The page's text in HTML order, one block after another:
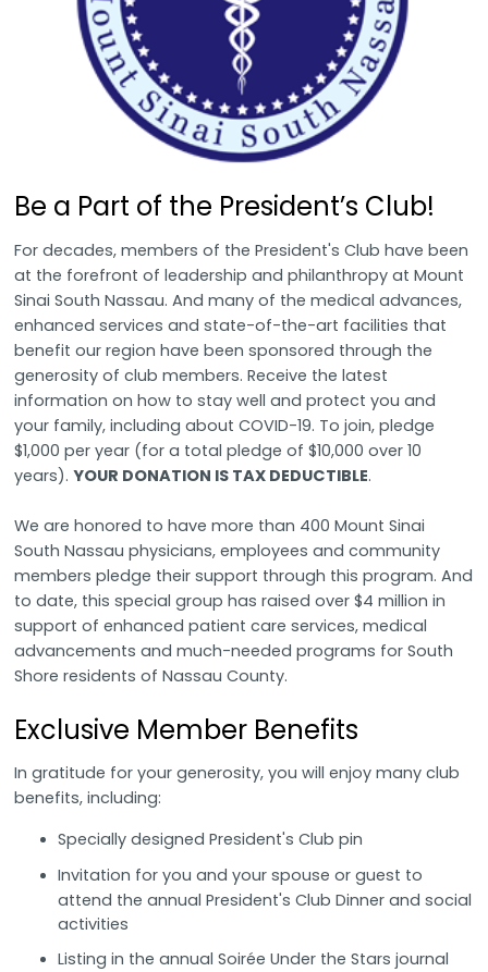
Be a Part of the President’s Club!
For decades, members of the President's Club have been
at the forefront of leadership and philanthropy at Mount
Sinai South Nassau. And many of the medical advances,
enhanced services and state-of-the-art facilities that
benefit our region have been sponsored through the
generosity of club members. Receive the latest
information on how to stay well and protect you and
your family, including about COVID-19. To join, pledge
$1,000 per year (for a total pledge of $10,000 over 10
years).YOUR DONATION IS TAX DEDUCTIBLE.
We are honored to have more than 400 Mount Sinai
South Nassau physicians, employees and community
members pledge their support through this program. And
to date, this special group has raised over $4 million in
support of enhanced patient care services, medical
advancements and much-needed programs for South
Shore residents of Nassau County.
Exclusive Member Benefits
In gratitude for your generosity, you will enjoy many club
benefits, including:
Specially designed President's Club pin
Invitation for you and your spouse or guest to
attend the annual President's Club Dinner and social
activities
Listing in the annual Soirée Under the Stars journal